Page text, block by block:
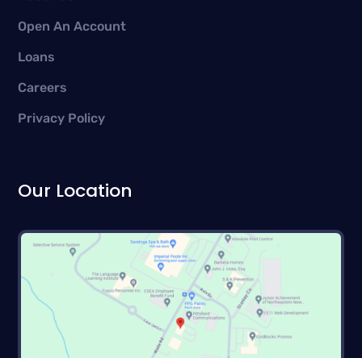
Open An Account
Loans
Careers
Privacy Policy
Our Location